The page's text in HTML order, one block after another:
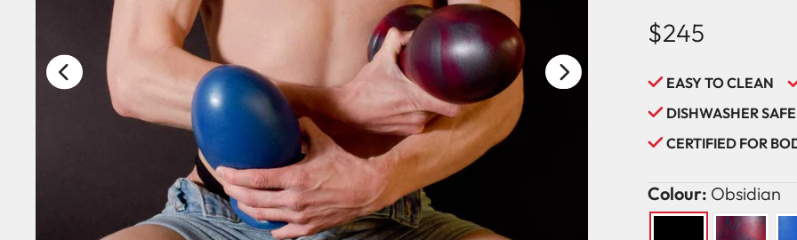
Regular
price
$245
EASY TO CLEAN
DISHWASHER SAFE
CERTIFIED FOR
Colour: Obsidian